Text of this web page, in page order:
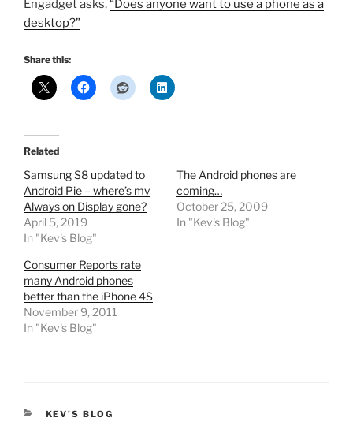
Engadget asks,“Does anyone want to use a phone as a
desktop?”
Share this:
Related
Samsung S8 updated to
Android Pie – where’s my
Always on Display gone?
April 5, 2019
In "Kev's Blog"
The Android phones are
coming…
October 25, 2009
In "Kev's Blog"
Consumer Reports rate
many Android phones
better than the iPhone 4S
November 9, 2011
In "Kev's Blog"
CATEGORIES
KEV'S BLOG